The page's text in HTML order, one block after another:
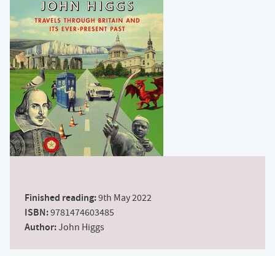
Finished reading:9th May 2022
ISBN:9781474603485
Author:John Higgs